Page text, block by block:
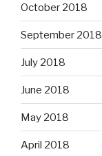
October 2018
September 2018
July 2018
June 2018
May 2018
April 2018